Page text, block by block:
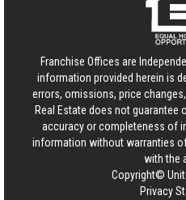
Franchise Offices are
information provided herein is
errors, omissions, price
Real Estate does not guarantee
accuracy or completeness of
information without warranties
with the
Copyright©
Privacy